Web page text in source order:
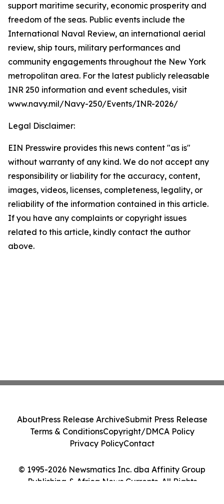
support maritime security, economic prosperity and
freedom of the seas. Public events include the
International Naval Review, an international aerial
review, ship tours, military performances and
community engagements throughout the New York
metropolitan area. For the latest publicly releasable
INR 250 information and event schedules, visit
www.navy.mil/Navy-250/Events/INR-2026/
Legal Disclaimer:
EIN Presswire provides this news content "as is"
without warranty of any kind. We do not accept any
responsibility or liability for the accuracy, content,
images, videos, licenses, completeness, legality, or
reliability of the information contained in this article.
If you have any complaints or copyright issues
related to this article, kindly contact the author
above.
© 1995-2026 Newsmatics Inc. dba Affinity Group
Publishing & Africa News Currents. All Rights
AboutPress Release ArchiveSubmit Press Release
Terms & ConditionsCopyright/DMCA Policy
Privacy PolicyContact